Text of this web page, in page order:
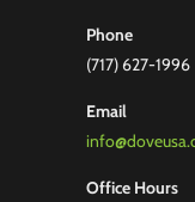
Phone
(717) 627-1996
Email
Office Hours